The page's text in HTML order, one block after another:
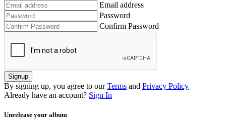
Email address
Password
Confirm Password
Signup
By signing up, you agree to our Terms and Privacy Policy
Already have an account? Sign In
Unrelease your album